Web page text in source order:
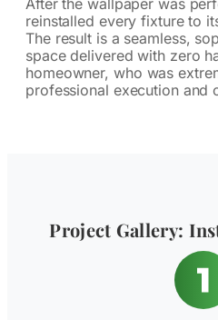
After the wallpaper was
reinstalled every fixture to
The result is a seamless,
space delivered with zero
homeowner, who was
professional execution and
Project Gallery: